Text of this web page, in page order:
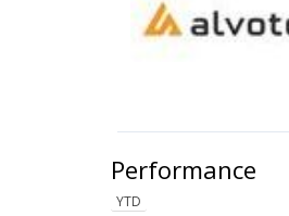
Performance
YTD